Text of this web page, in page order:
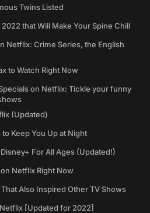
Twins Listed
that Will Make Your Spine Chill
Netflix: Crime Series, the English
to Watch Right Now
on Netflix: Tickle your funny
(Updated)
Keep You Up at Night
For All Ages (Updated!)
Netflix Right Now
Also Inspired Other TV Shows
[Updated for 2022]